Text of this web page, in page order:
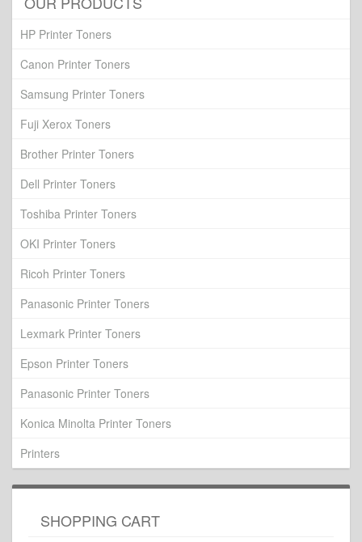
HP Printer Toners
Canon Printer Toners
Samsung Printer Toners
Fuji Xerox Toners
Brother Printer Toners
Dell Printer Toners
Toshiba Printer Toners
OKI Printer Toners
Ricoh Printer Toners
Panasonic Printer Toners
Lexmark Printer Toners
Epson Printer Toners
Panasonic Printer Toners
Konica Minolta Printer Toners
Printers
SHOPPING CART